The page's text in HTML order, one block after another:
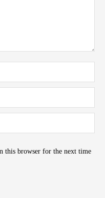
this browser for the next time